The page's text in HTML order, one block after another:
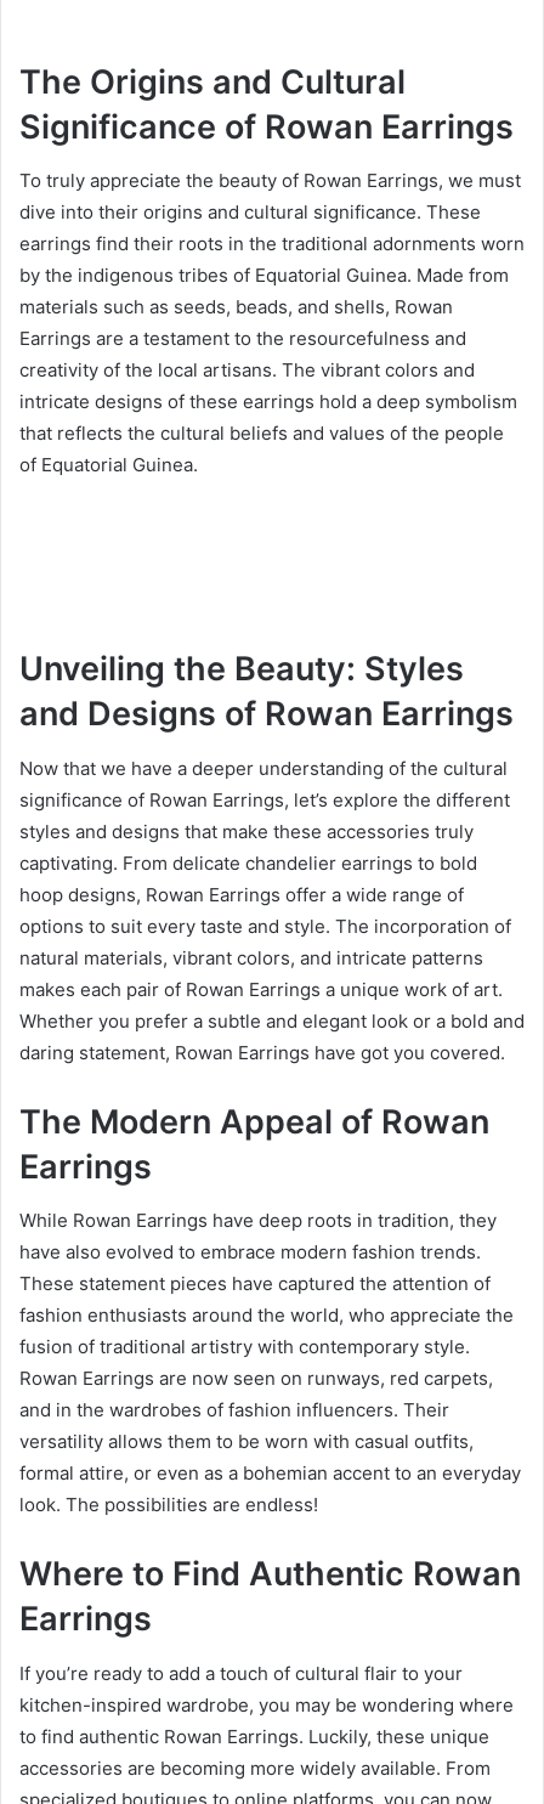
The Origins and Cultural
Significance of Rowan Earrings
To truly appreciate the beauty of Rowan Earrings, we must
dive into their origins and cultural significance. These
earrings find their roots in the traditional adornments worn
by the indigenous tribes of Equatorial Guinea. Made from
materials such as seeds, beads, and shells, Rowan
Earrings are a testament to the resourcefulness and
creativity of the local artisans. The vibrant colors and
intricate designs of these earrings hold a deep symbolism
that reflects the cultural beliefs and values of the people
of Equatorial Guinea.
Unveiling the Beauty: Styles
and Designs of Rowan Earrings
Now that we have a deeper understanding of the cultural
significance of Rowan Earrings, let’s explore the different
styles and designs that make these accessories truly
captivating. From delicate chandelier earrings to bold
hoop designs, Rowan Earrings offer a wide range of
options to suit every taste and style. The incorporation of
natural materials, vibrant colors, and intricate patterns
makes each pair of Rowan Earrings a unique work of art.
Whether you prefer a subtle and elegant look or a bold and
daring statement, Rowan Earrings have got you covered.
The Modern Appeal of Rowan
Earrings
While Rowan Earrings have deep roots in tradition, they
have also evolved to embrace modern fashion trends.
These statement pieces have captured the attention of
fashion enthusiasts around the world, who appreciate the
fusion of traditional artistry with contemporary style.
Rowan Earrings are now seen on runways, red carpets,
and in the wardrobes of fashion influencers. Their
versatility allows them to be worn with casual outfits,
formal attire, or even as a bohemian accent to an everyday
look. The possibilities are endless!
Where to Find Authentic Rowan
Earrings
If you’re ready to add a touch of cultural flair to your
kitchen-inspired wardrobe, you may be wondering where
to find authentic Rowan Earrings. Luckily, these unique
accessories are becoming more widely available. From
specialized boutiques to online platforms, you can now